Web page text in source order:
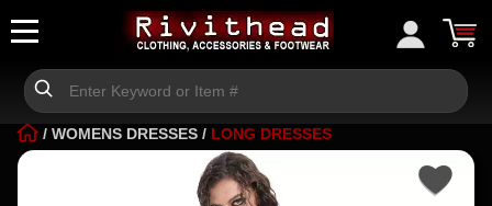
/ WOMENS DRESSES / LONG DRESSES